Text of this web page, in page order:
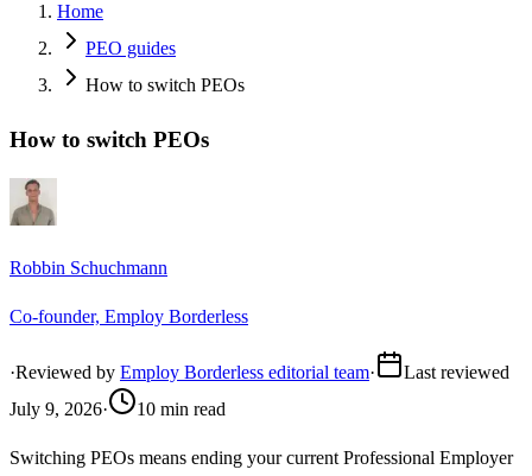
Home
PEO guides
How to switch PEOs
How to switch PEOs
Robbin Schuchmann
Co-founder, Employ Borderless
·Reviewed by Employ Borderless editorial team·
Last reviewed
July 9, 2026· 10 min read
Switching PEOs means ending your current Professional Employer